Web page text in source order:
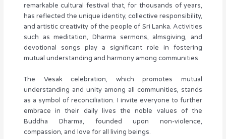
remarkable cultural festival that, for thousands of years,
has reflected the unique identity, collective responsibility,
and artistic creativity of the people of Sri Lanka. Activities
such as meditation, Dharma sermons, almsgiving, and
devotional songs play a significant role in fostering
mutual understanding and harmony among communities.
The Vesak celebration, which promotes mutual
understanding and unity among all communities, stands
as a symbol of reconciliation. I invite everyone to further
embrace in their daily lives the noble values of the
Buddha Dharma, founded upon non-violence,
compassion, and love for all living beings.